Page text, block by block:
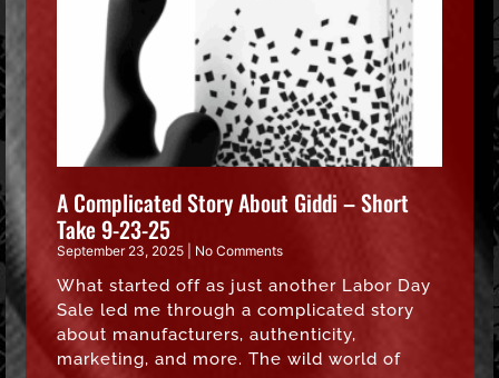
A Complicated Story About Giddi – Short
Take 9-23-25
September 23, 2025 No Comments
What started off as just another Labor Day
Sale led me through a complicated story
about manufacturers, authenticity,
marketing, and more. The wild world of